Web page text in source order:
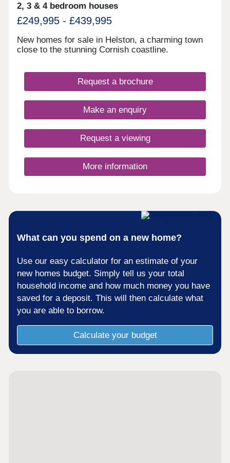
2, 3 & 4 bedroom houses
£249,995 - £439,995
New homes for sale in Helston, a charming town
close to the stunning Cornish coastline.
Request a brochure
Make an enquiry
Request a viewing
More information
What can you spend on a new home?
Use our easy calculator for an estimate of your
new homes budget. Simply tell us your total
household income and how much money you have
saved for a deposit. This will then calculate what
you are able to borrow.
Calculate your budget